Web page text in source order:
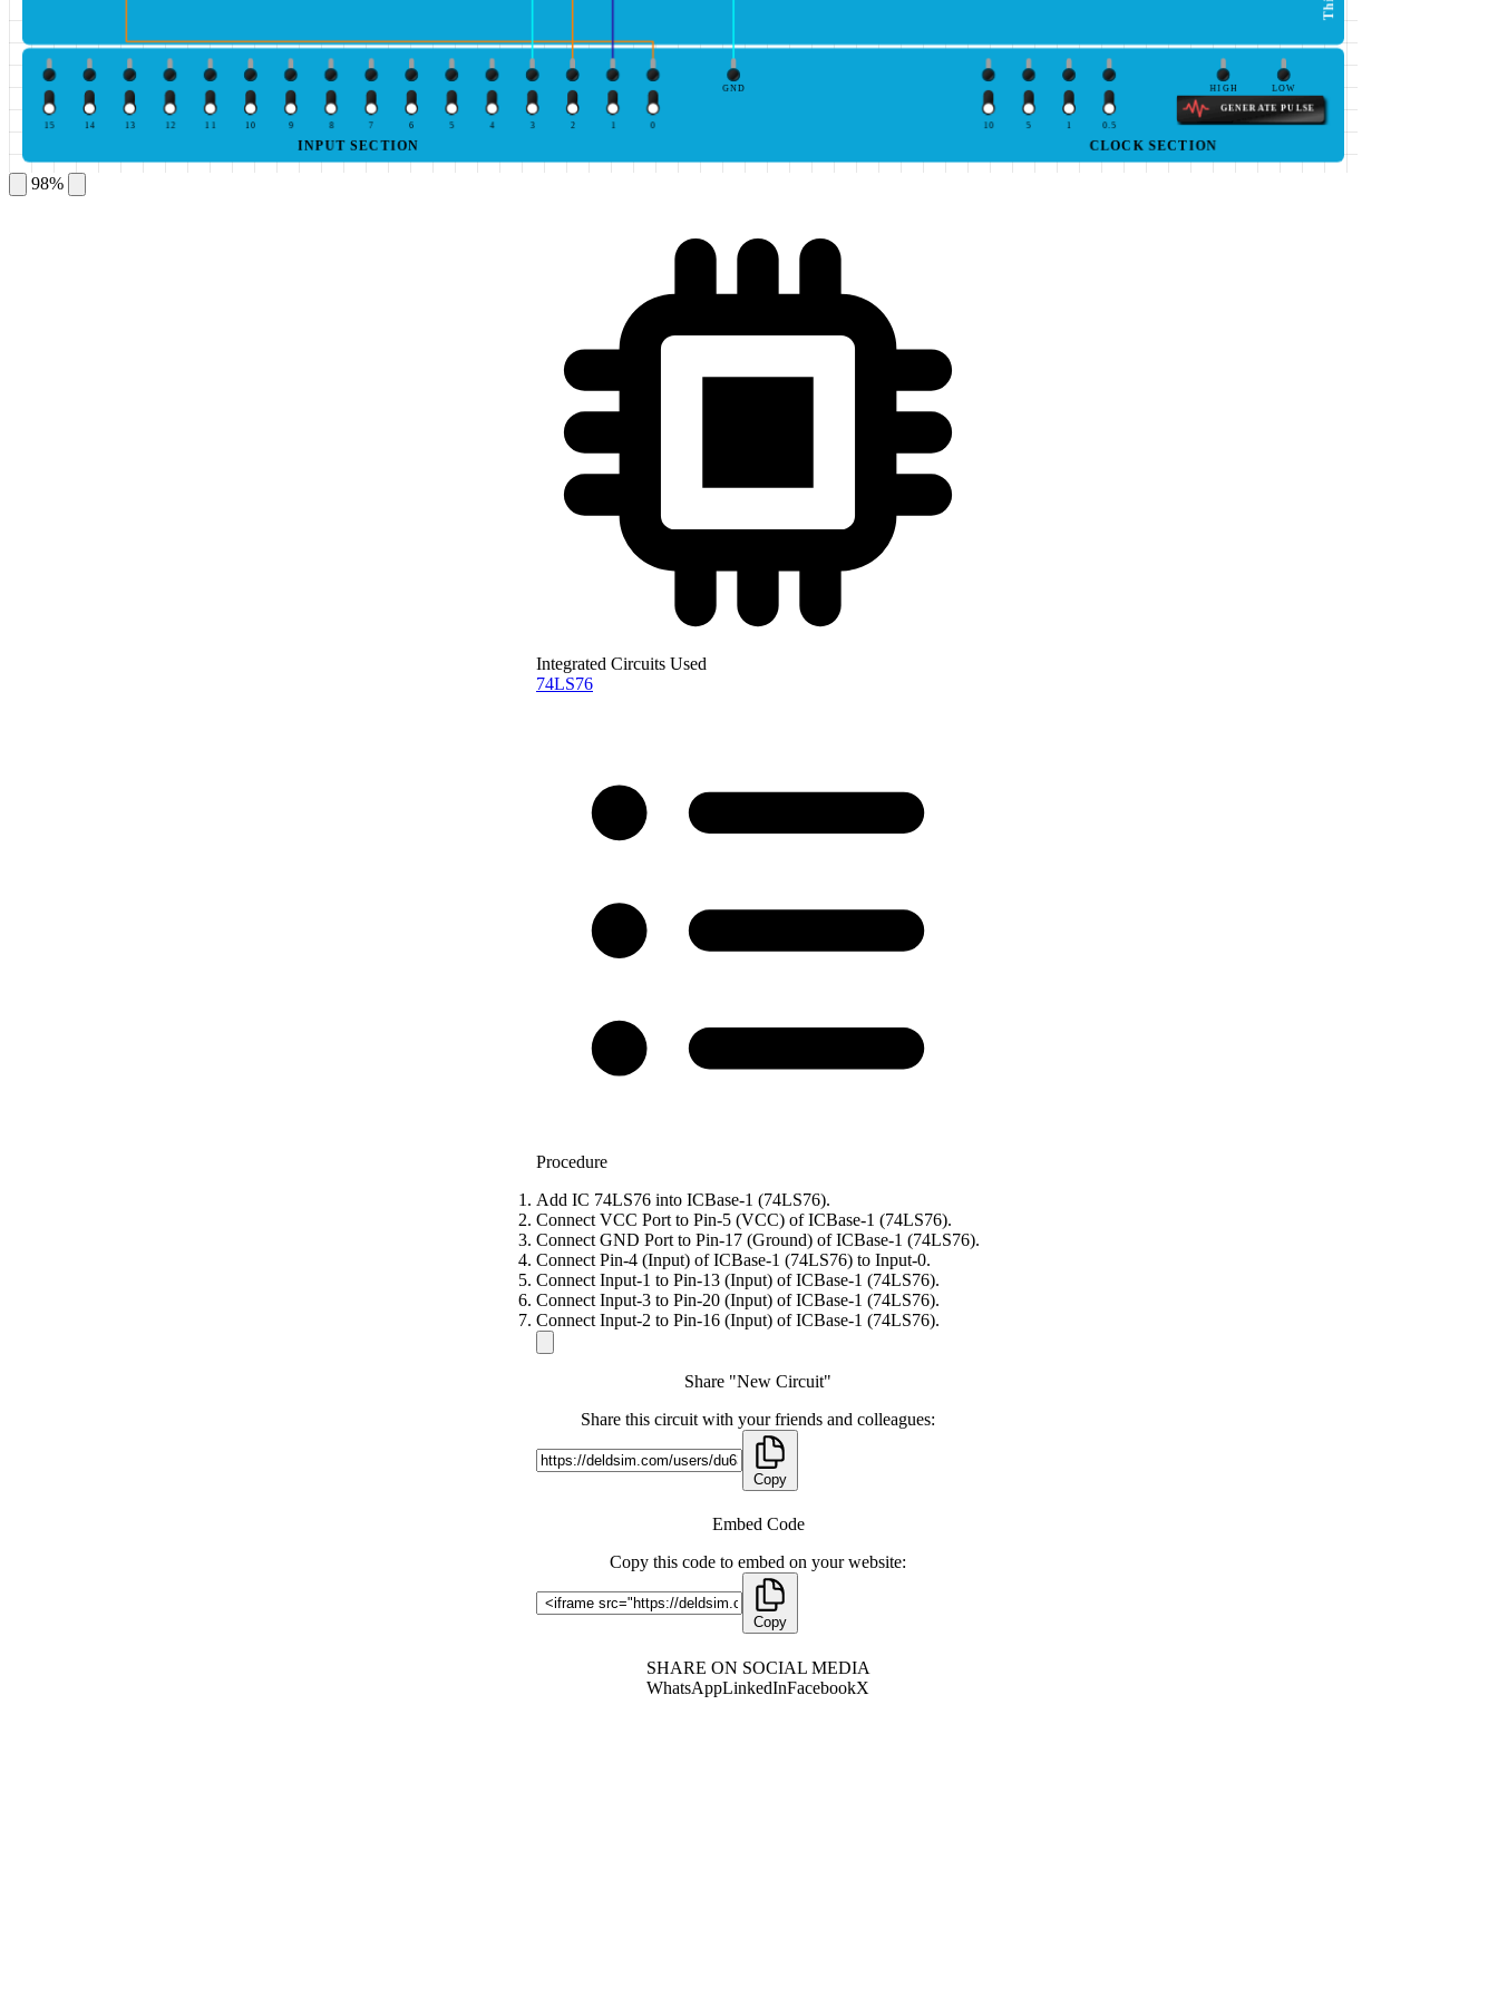
0
1
2
3
4
5
6
7
8
9
10
11
12
13
14
15
INPUT SECTION
GND HIGH LOW
GENERATE PULSE
0.5
1
5
10
CLOCK SECTION
98%
Integrated Circuits Used
74LS76
Procedure
Add IC 74LS76 into ICBase-1 (74LS76).
Connect VCC Port to Pin-5 (VCC) of ICBase-1 (74LS76).
Connect GND Port to Pin-17 (Ground) of ICBase-1 (74LS76).
Connect Pin-4 (Input) of ICBase-1 (74LS76) to Input-0.
Connect Input-1 to Pin-13 (Input) of ICBase-1 (74LS76).
Connect Input-3 to Pin-20 (Input) of ICBase-1 (74LS76).
Connect Input-2 to Pin-16 (Input) of ICBase-1 (74LS76).
Share "New Circuit"
Share this circuit with your friends and colleagues:
Copy
Embed Code
Copy this code to embed on your website:
Copy
SHARE ON SOCIAL MEDIA
WhatsAppLinkedInFacebookX